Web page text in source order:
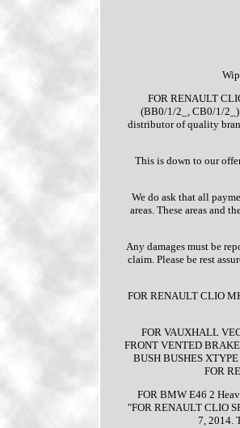
FOR RENAULT
(BB0/1/2_, CB0/1/2_)
distributor of quality
This is down to our
We do ask that all
areas. These areas and
Any damages must be
claim. Please be rest
FOR RENAULT CLIO
FOR VAUXHALL
FRONT VENTED
BUSH BUSHES
FOR
FOR BMW E46 2
"FOR RENAULT CLIO
7, 2014.